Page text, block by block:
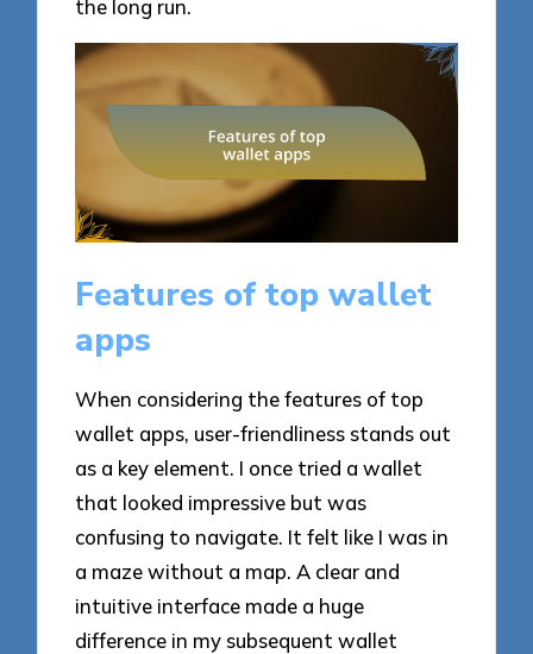
the long run.
Features of top wallet
apps
When considering the features of top
wallet apps, user-friendliness stands out
as a key element. I once tried a wallet
that looked impressive but was
confusing to navigate. It felt like I was in
a maze without a map. A clear and
intuitive interface made a huge
difference in my subsequent wallet